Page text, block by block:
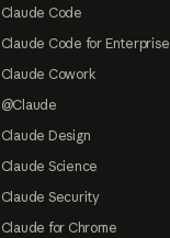
Claude Code
Claude Code for Enterprise
Claude Cowork
@Claude
Claude Design
Claude Science
Claude Security
Claude for Chrome